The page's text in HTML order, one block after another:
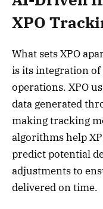
XPO
What sets XPO
is its integration
operations. XPO
data generated
making tracking
algorithms help
predict potential
adjustments to
delivered on time.